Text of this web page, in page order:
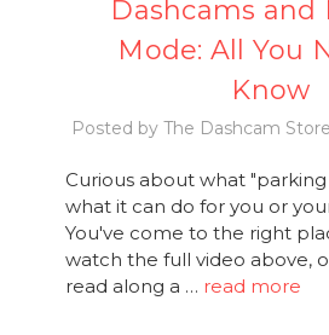
Dashcams and
Mode: All You
Know
Posted by The Dashcam
Curious about what
what it can do for you or
You've come to the right
watch the full video above,
read along a … read more